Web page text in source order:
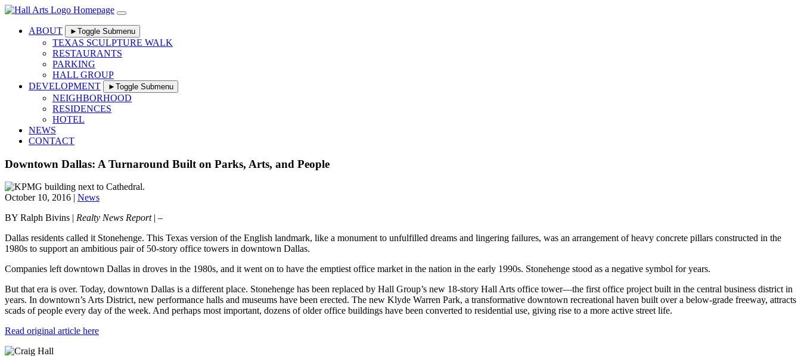
Skip
contentABOUT ► Toggle Submenu
TEXAS SCULPTURE WALK
RESTAURANTS
PARKING
HALL GROUP
DEVELOPMENT
► Toggle Submenu
NEIGHBORHOOD
RESIDENCES
HOTEL
NEWS
CONTACT
Downtown Dallas: A Turnaround Built on Parks, Arts, and People
October 10, 2016 | News
BY Ralph Bivins | Realty News Report| –
Dallas residents called it Stonehenge. This Texas version of the English landmark, like a monument to unfulfilled dreams and lingering failures, was an arrangement of heavy concrete pillars constructed in the
1980s to support an ambitious pair of 50-story office towers in downtown Dallas.
Companies left downtown Dallas in droves in the 1980s, and it went on to have the emptiest office market in the nation in the early 1990s. Stonehenge stood as a negative symbol for years.
But that era is over. Today, downtown Dallas is a different place. Stonehenge has been replaced by Hall Group’s new 18-story Hall Arts office tower—the first office project built in the central business district in
years. In downtown’s Arts District, new performance halls and museums have been erected. The new Klyde Warren Park, a transformative downtown recreational haven built over a below-grade freeway, attracts
scads of people every day of the week. And perhaps most important, dozens of older office buildings have been converted to residential use, giving rise to a more active street life.
Read original article here